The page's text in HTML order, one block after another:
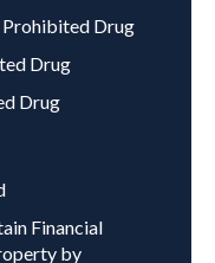
Drug
Drug
Drug
Financial
by